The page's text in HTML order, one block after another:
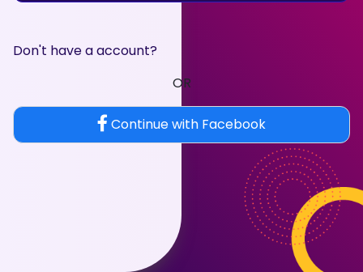
Don't have a account?
OR
Continue with Facebook